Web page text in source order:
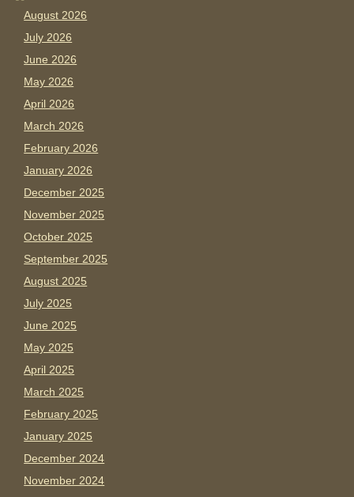
August 2026
July 2026
June 2026
May 2026
April 2026
March 2026
February 2026
January 2026
December 2025
November 2025
October 2025
September 2025
August 2025
July 2025
June 2025
May 2025
April 2025
March 2025
February 2025
January 2025
December 2024
November 2024